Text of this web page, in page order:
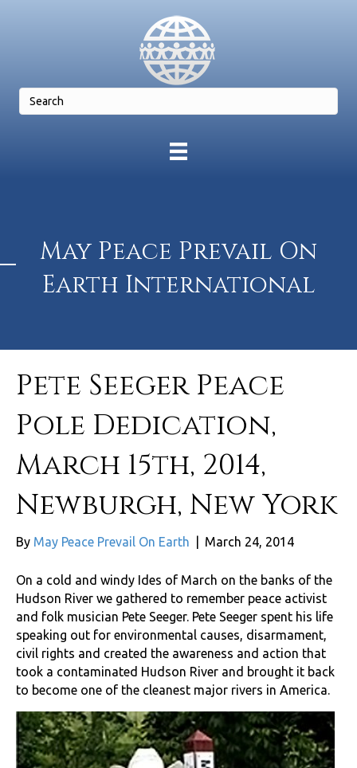
May Peace Prevail On
Earth International
Pete Seeger Peace
Pole Dedication,
March 15th, 2014,
Newburgh, New York
By May Peace Prevail On Earth March 24, 2014
On a cold and windy Ides of March on the banks of the
Hudson River we gathered to remember peace activist
and folk musician Pete Seeger. Pete Seeger spent his life
speaking out for environmental causes, disarmament,
civil rights and created the awareness and action that
took a contaminated Hudson River and brought it back
to become one of the cleanest major rivers in America.